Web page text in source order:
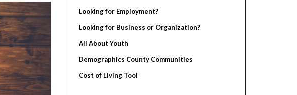
Looking for Employment?
Looking for Business or Organization?
All About Youth
Demographics County Communities
Cost of Living Tool